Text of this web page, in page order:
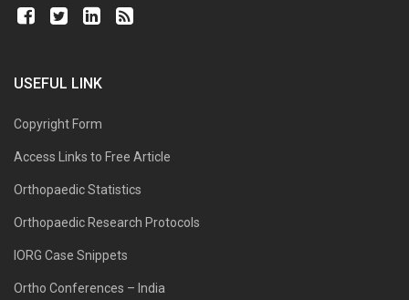
USEFUL LINK
Copyright Form
Access Links to Free Article
Orthopaedic Statistics
Orthopaedic Research Protocols
IORG Case Snippets
Ortho Conferences – India